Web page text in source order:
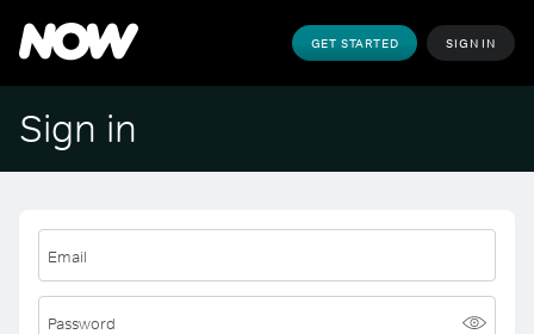
GET STARTED SIGN IN
Sign in
Email
Password